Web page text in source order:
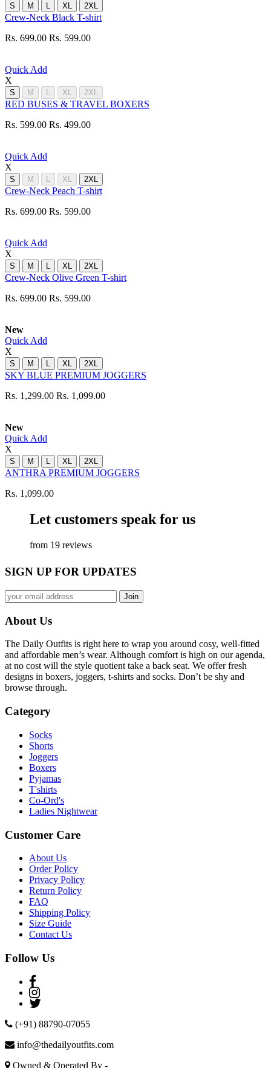
S M L XL 2XL
Crew-Neck Black T-shirt
Rs. 699.00 Rs. 599.00
Quick Add
X
S M L XL 2XL
RED BUSES & TRAVEL BOXERS
Rs. 599.00 Rs. 499.00
Quick Add
X
S M L XL 2XL
Crew-Neck Peach T-shirt
Rs. 699.00 Rs. 599.00
Quick Add
X
S M L XL 2XL
Crew-Neck Olive Green T-shirt
Rs. 699.00 Rs. 599.00
New
Quick Add
X
S M L XL 2XL
SKY BLUE PREMIUM JOGGERS
Rs. 1,299.00 Rs. 1,099.00
New
Quick Add
X
S M L XL 2XL
ANTHRA PREMIUM JOGGERS
Rs. 1,099.00
Let customers speak for us
from 19 reviews
SIGN UP FOR UPDATES
About Us
The Daily Outfits is right here to wrap you around cosy, well-fitted
and affordable men’s wear. Although comfort is high on our agenda,
at no cost will the style quotient take a back seat. We offer fresh
designs in boxers, joggers, t-shirts and socks. Don’t be shy and
browse through.
Category
Socks
Shorts
Joggers
Boxers
Pyjamas
T'shirts
Co-Ord's
Ladies Nightwear
Customer Care
About Us
Order Policy
Privacy Policy
Return Policy
FAQ
Shipping Policy
Size Guide
Contact Us
Follow Us
(+91) 88790-07055
info@thedailyoutfits.com
Owned & Operated By -